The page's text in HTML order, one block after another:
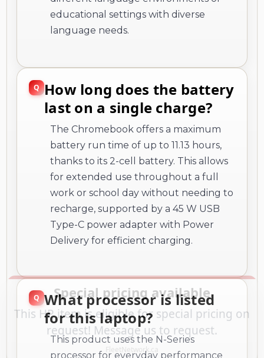
How long does the battery
battery run time of up to 11.13 hours,
thanks to its 2-cell battery. This allows
for extended use throughout a full
work or school day without needing to
recharge, supported by a 45 W USB
Type-C power adapter with Power
Delivery for efficient charging.
What processor is listed
This product uses the N-Series
processor for everyday performance
and multitasking.